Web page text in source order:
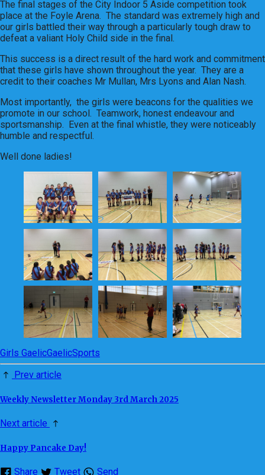
The final stages of the City Indoor 5 Aside competition took
place at the Foyle Arena. The standard was extremely high and
our girls battled their way through a particularly tough draw to
defeat a valiant Holy Child side in the final.
This success is a direct result of the hard work and commitment
that these girls have shown throughout the year. They are a
credit to their coaches Mr Mullan, Mrs Lyons and Alan Nash.
Most importantly, the girls were beacons for the qualities we
promote in our school. Teamwork, honest endeavour and
sportsmanship. Even at the final whistle, they were noticeably
humble and respectful.
Well done ladies!
Girls GaelicGaelicSports
Prev article
Weekly Newsletter Monday 3rd March 2025
Next article
Happy Pancake Day!
Share Tweet Send